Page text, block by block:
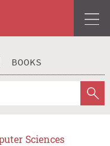
BOOKS
Sciences